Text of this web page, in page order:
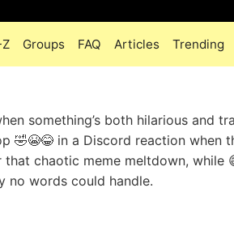
Groups FAQ Articles Trending
something’s both hilarious and
🤣😭😂 in a Discord reaction when
chaotic meme meltdown, while
no words could handle.